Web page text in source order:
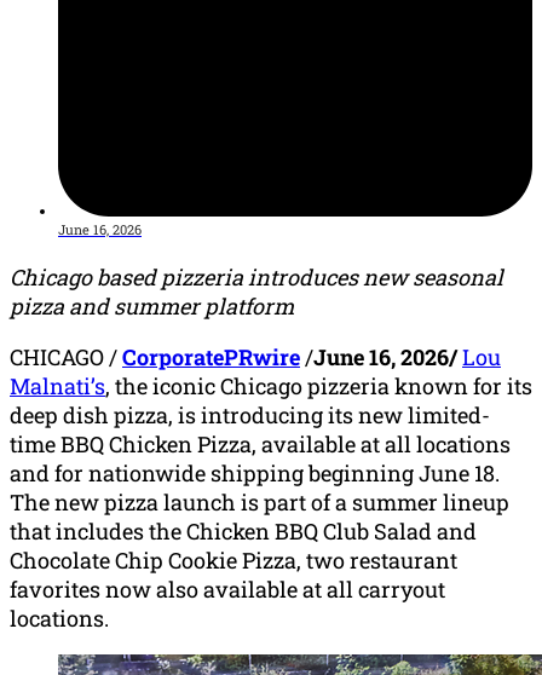
June 16, 2026
Chicago based pizzeria introduces new seasonal
pizza and summer platform
CHICAGO/CorporatePRwire/June 16, 2026/Lou
Malnati’s, the iconic Chicago pizzeria known for its
deep dish pizza, is introducing its new limited-
time BBQ Chicken Pizza, available at all locations
and for nationwide shipping beginning June 18.
The new pizza launch is part of a summer lineup
that includes the Chicken BBQ Club Salad and
Chocolate Chip Cookie Pizza, two restaurant
favorites now also available at all carryout
locations.